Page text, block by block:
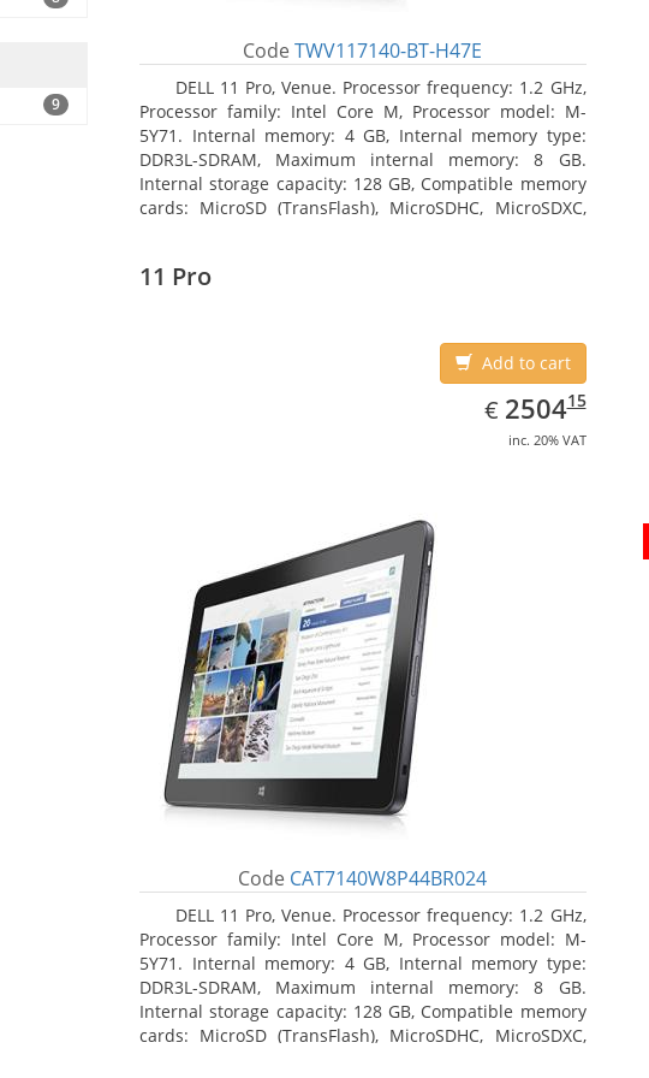
9
CodeTWV117140-BT-H47E
DELL 11 Pro, Venue. Processor frequency: 1.2 GHz,
Processor family: Intel Core M, Processor model: M-
5Y71. Internal memory: 4 GB, Internal memory type:
DDR3L-SDRAM, Maximum internal memory: 8 GB.
Internal storage capacity: 128 GB, Compatible memory
cards: MicroSD (TransFlash), MicroSDHC, MicroSDXC,
11 Pro
Add to cart
€ EUR
2504.15
250415
inc. 20% VAT
Code CAT7140W8P44BR024
DELL 11 Pro, Venue. Processor frequency: 1.2 GHz,
Processor family: Intel Core M, Processor model: M-
5Y71. Internal memory: 4 GB, Internal memory type:
DDR3L-SDRAM, Maximum internal memory: 8 GB.
Internal storage capacity: 128 GB, Compatible memory
cards: MicroSD (TransFlash), MicroSDHC, MicroSDXC,